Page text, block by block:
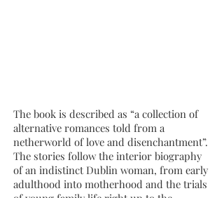
The book is described as “a collection of
alternative romances told from a
netherworld of love and disenchantment”.
The stories follow the interior biography
of an indistinct Dublin woman, from early
adulthood into motherhood and the trials